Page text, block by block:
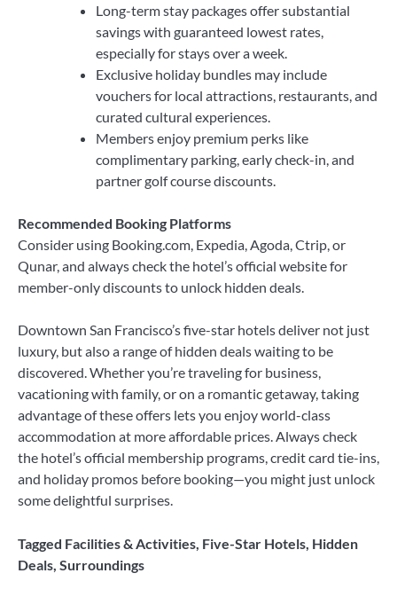
Long-term stay packages offer substantial
savings with guaranteed lowest rates,
especially for stays over a week.
Exclusive holiday bundles may include
vouchers for local attractions, restaurants, and
curated cultural experiences.
Members enjoy premium perks like
complimentary parking, early check-in, and
partner golf course discounts.
Recommended Booking Platforms
Consider using Booking.com, Expedia, Agoda, Ctrip, or
Qunar, and always check the hotel’s official website for
member-only discounts to unlock hidden deals.
Downtown San Francisco’s five-star hotels deliver not just
luxury, but also a range of hidden deals waiting to be
discovered. Whether you’re traveling for business,
vacationing with family, or on a romantic getaway, taking
advantage of these offers lets you enjoy world-class
accommodation at more affordable prices. Always check
the hotel’s official membership programs, credit card tie-ins,
and holiday promos before booking—you might just unlock
some delightful surprises.
Tagged Facilities & Activities Five-Star Hotels Hidden
Deals Surroundings